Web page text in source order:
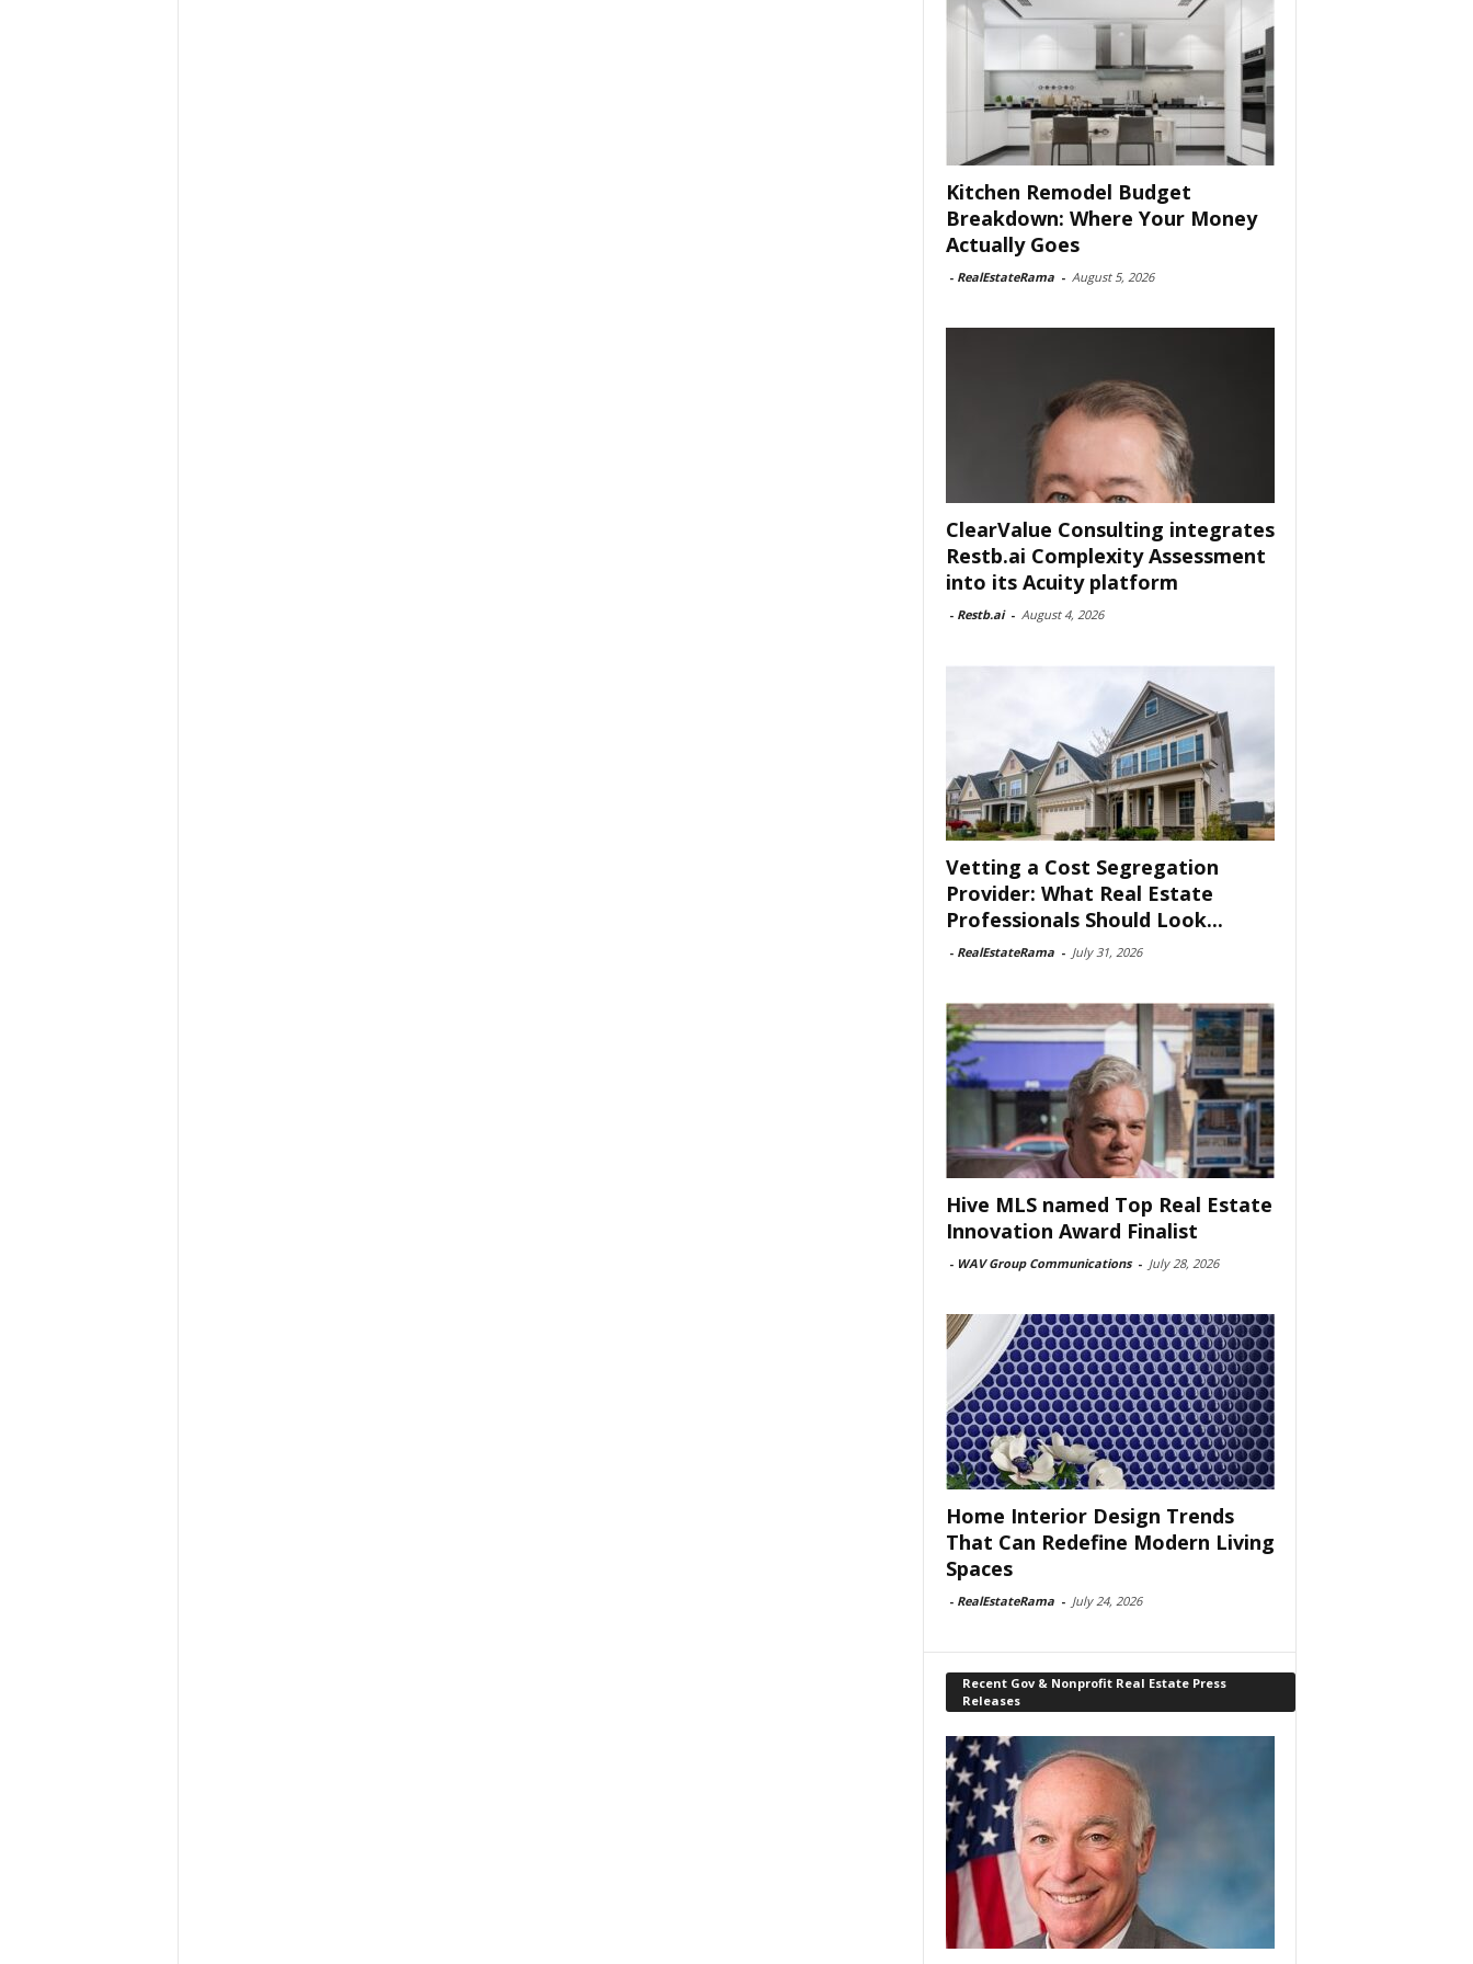
Kitchen Remodel Budget
Breakdown: Where Your Money
Actually Goes
- RealEstateRama - August 5, 2026
ClearValue Consulting integrates
Restb.ai Complexity Assessment
into its Acuity platform
- Restb.ai - August 4, 2026
Vetting a Cost Segregation
Provider: What Real Estate
Professionals Should Look...
- RealEstateRama - July 31, 2026
Hive MLS named Top Real Estate
Innovation Award Finalist
- WAV Group Communications - July 28, 2026
Home Interior Design Trends
That Can Redefine Modern Living
Spaces
- RealEstateRama - July 24, 2026
Recent Gov & Nonprofit Real Estate Press
Releases